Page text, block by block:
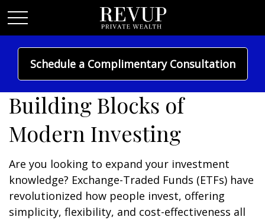
Schedule a Complimentary Consultation
Understanding ETFs:
Building Blocks of
Modern Investing
Are you looking to expand your investment
knowledge? Exchange-Traded Funds (ETFs) have
revolutionized how people invest, offering
simplicity, flexibility, and cost-effectiveness all